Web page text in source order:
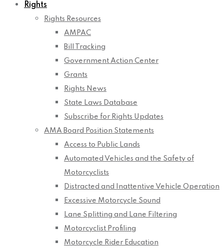
Rights
Rights Resources
AMPAC
Bill Tracking
Government Action Center
Grants
Rights News
State Laws Database
Subscribe for Rights Updates
AMA Board Position Statements
Access to Public Lands
Automated Vehicles and the Safety of
Motorcyclists
Distracted and Inattentive Vehicle Operation
Excessive Motorcycle Sound
Lane Splitting and Lane Filtering
Motorcyclist Profiling
Motorcycle Rider Education